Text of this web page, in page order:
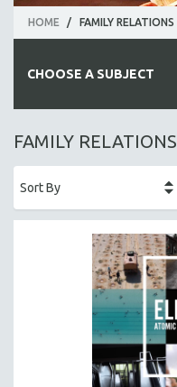
HOME / FAMILY RELATIONS
CHOOSE A SUBJECT
ALL SUBJECTS
AFRICA
AGRICULTURE
ALA NOTABLE VIDEOS
AMERICAN STUDIES
ARCHITECTURE
FAMILY RELATIONS